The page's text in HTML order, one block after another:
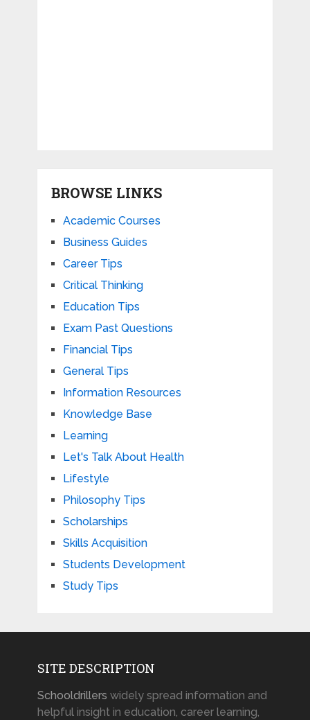
BROWSE LINKS
Academic Courses
Business Guides
Career Tips
Critical Thinking
Education Tips
Exam Past Questions
Financial Tips
General Tips
Information Resources
Knowledge Base
Learning
Let's Talk About Health
Lifestyle
Philosophy Tips
Scholarships
Skills Acquisition
Students Development
Study Tips
SITE DESCRIPTION
Schooldrillers widely spread information and
helpful insight in education, career learning,